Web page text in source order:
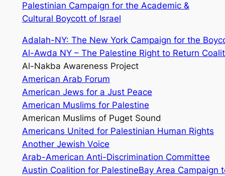
Palestinian Campaign for the Academic &
Cultural Boycott of Israel
Adalah-NY: The New York Campaign for the
Al-Awda NY – The Palestine Right to Return
Al-Nakba Awareness Project
American Arab Forum
American Jews for a Just Peace
American Muslims for Palestine
American Muslims of Puget Sound
Americans United for Palestinian Human Rights
Another Jewish Voice
Arab-American Anti-Discrimination Committee
Austin Coalition for PalestineBay Area Campaign